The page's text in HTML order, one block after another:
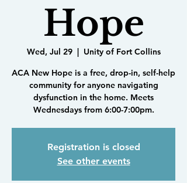
Hope
Wed, Jul 29
  |
Unity of Fort Collins
ACA New Hope is a free, drop-in, self-help
community for anyone navigating
dysfunction in the home. Meets
Wednesdays from 6:00-7:00pm.
Registration is closed
See other events